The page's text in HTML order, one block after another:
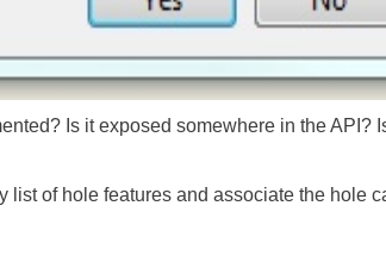
Is it exposed somewhere in the API?
list of hole features and associate the hole